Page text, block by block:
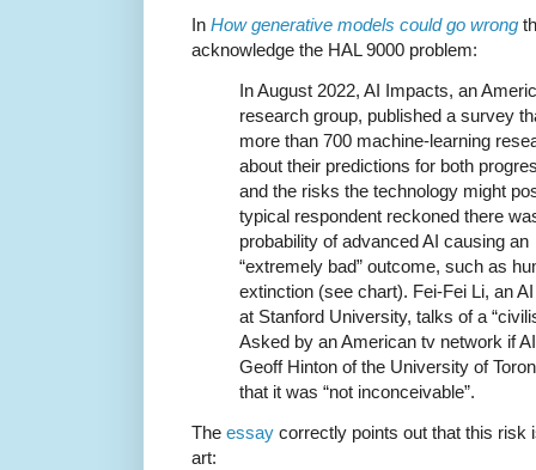
In How generative models could go wrong
acknowledge the HAL 9000 problem:
In August 2022, AI Impacts, an
research group, published a survey
more than 700 machine-learning
about their predictions for both
and the risks the technology might
typical respondent reckoned there
probability of advanced AI causing an
“extremely bad” outcome, such as
extinction (see chart). Fei-Fei Li, an
at Stanford University, talks of a
Asked by an American tv network if
Geoff Hinton of the University of
that it was “not inconceivable”.
The essay correctly points out that this risk
art: